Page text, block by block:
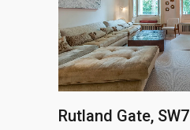
Rutland Gate, SW7